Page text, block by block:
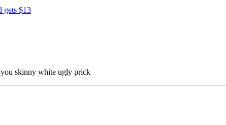
gets $13
skinny white ugly prick